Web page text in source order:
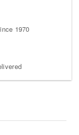
1970